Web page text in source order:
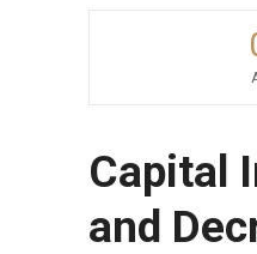
Capital
and